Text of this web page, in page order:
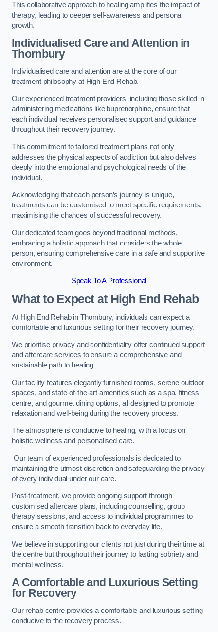
This collaborative approach to healing amplifies the impact of
therapy, leading to deeper self-awareness and personal
growth.
Individualised Care and Attention in
Thornbury
Individualised care and attention are at the core of our
treatment philosophy at High End Rehab.
Our experienced treatment providers, including those skilled in
administering medications like buprenorphine, ensure that
each individual receives personalised support and guidance
throughout their recovery journey.
This commitment to tailored treatment plans not only
addresses the physical aspects of addiction but also delves
deeply into the emotional and psychological needs of the
individual.
Acknowledging that each person’s journey is unique,
treatments can be customised to meet specific requirements,
maximising the chances of successful recovery.
Our dedicated team goes beyond traditional methods,
embracing a holistic approach that considers the whole
person, ensuring comprehensive care in a safe and supportive
environment.
Speak To A Professional
What to Expect at High End Rehab
At High End Rehab in Thornbury, individuals can expect a
comfortable and luxurious setting for their recovery journey.
We prioritise privacy and confidentiality offer continued support
and aftercare services to ensure a comprehensive and
sustainable path to healing.
Our facility features elegantly furnished rooms, serene outdoor
spaces, and state-of-the-art amenities such as a spa, fitness
centre, and gourmet dining options, all designed to promote
relaxation and well-being during the recovery process.
The atmosphere is conducive to healing, with a focus on
holistic wellness and personalised care.
Our team of experienced professionals is dedicated to
maintaining the utmost discretion and safeguarding the privacy
of every individual under our care.
Post-treatment, we provide ongoing support through
customised aftercare plans, including counselling, group
therapy sessions, and access to individual programmes to
ensure a smooth transition back to everyday life.
We believe in supporting our clients not just during their time at
the centre but throughout their journey to lasting sobriety and
mental wellness.
A Comfortable and Luxurious Setting
for Recovery
Our rehab centre provides a comfortable and luxurious setting
conducive to the recovery process.